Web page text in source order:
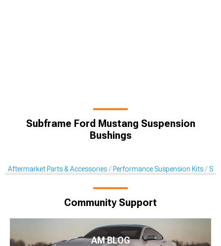
Subframe Ford Mustang Suspension
Bushings
Aftermarket Parts & Accessories Performance Suspension Kits
Community Support
AM BLOG